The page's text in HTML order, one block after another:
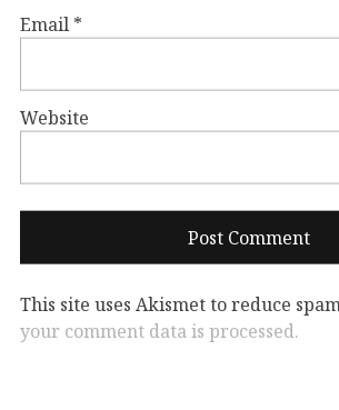
Email *
Website
This site uses Akismet to reduce
your comment data is processed.